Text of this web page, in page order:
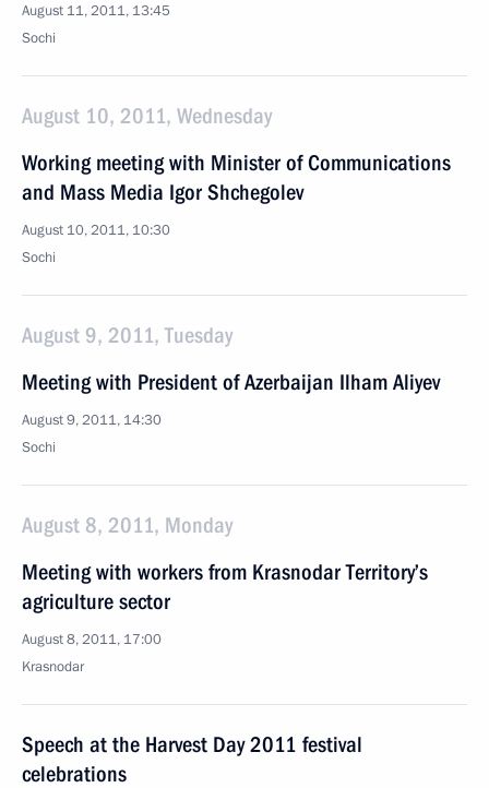
August 11, 2011, 13:45
Sochi
August 10, 2011, Wednesday
Working meeting with Minister of Communications
and Mass Media Igor Shchegolev
August 10, 2011, 10:30
Sochi
August 9, 2011, Tuesday
Meeting with President of Azerbaijan Ilham Aliyev
August 9, 2011, 14:30
Sochi
August 8, 2011, Monday
Meeting with workers from Krasnodar Territory’s
agriculture sector
August 8, 2011, 17:00
Krasnodar
Speech at the Harvest Day 2011 festival
celebrations